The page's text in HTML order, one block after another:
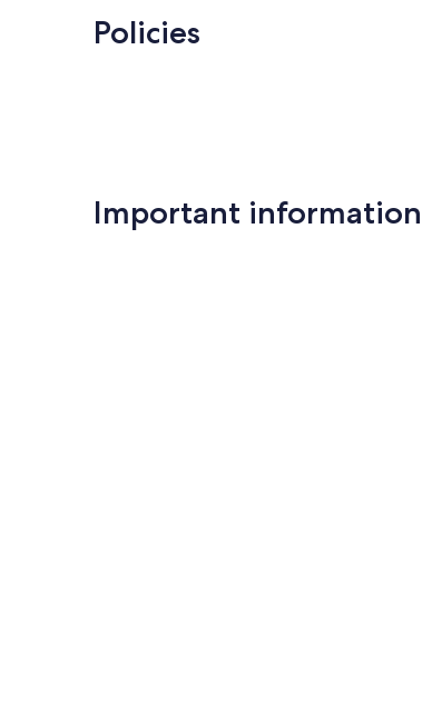
Policies
Important information